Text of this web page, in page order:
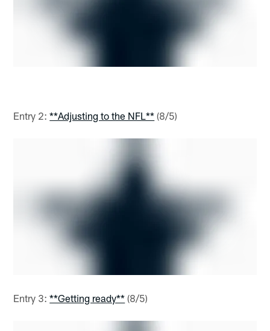
Entry 2:**Adjusting to the NFL** (8/5)
Entry 3:**Getting ready** (8/5)